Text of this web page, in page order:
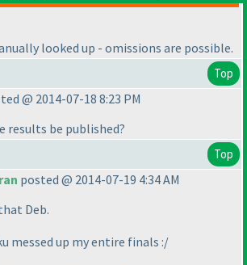
looked up - omissions are possible.
Top
@ 2014-07-18 8:23 PM
results be published?
Top
posted @ 2014-07-19 4:34 AM
Deb.
messed up my entire finals :/